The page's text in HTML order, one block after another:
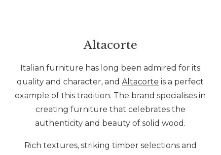
Altacorte
Italian furniture has long been admired for its
quality and character, andAltacorte is a perfect
example of this tradition. The brand specialises in
creating furniture that celebrates the
authenticity and beauty of solid wood.
Rich textures, striking timber selections and